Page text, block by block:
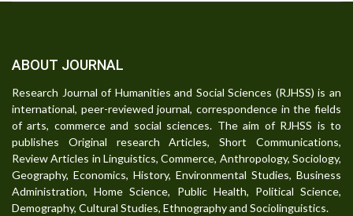
ABOUT JOURNAL
Research Journal of Humanities and Social Sciences (RJHSS) is an
international, peer-reviewed journal, correspondence in the fields
of arts, commerce and social sciences. The aim of RJHSS is to
publishes Original research Articles, Short Communications,
Review Articles in Linguistics, Commerce, Anthropology, Sociology,
Geography, Economics, History, Environmental Studies, Business
Administration, Home Science, Public Health, Political Science,
Demography, Cultural Studies, Ethnography and Sociolinguistics.